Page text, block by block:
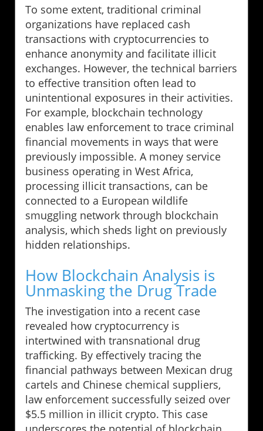
To some extent, traditional criminal
organizations have replaced cash
transactions with cryptocurrencies to
enhance anonymity and facilitate illicit
exchanges. However, the technical barriers
to effective transition often lead to
unintentional exposures in their activities.
For example, blockchain technology
enables law enforcement to trace criminal
financial movements in ways that were
previously impossible. A money service
business operating in West Africa,
processing illicit transactions, can be
connected to a European wildlife
smuggling network through blockchain
analysis, which sheds light on previously
hidden relationships.
How Blockchain Analysis is
Unmasking the Drug Trade
The investigation into a recent case
revealed how cryptocurrency is
intertwined with transnational drug
trafficking. By effectively tracing the
financial pathways between Mexican drug
cartels and Chinese chemical suppliers,
law enforcement successfully seized over
$5.5 million in illicit crypto. This case